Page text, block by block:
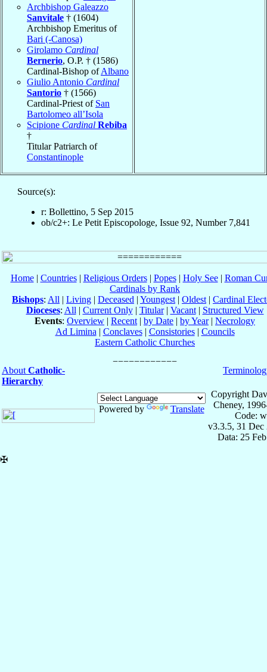
Archbishop Galeazzo
Sanvitale † (1604)
Archbishop Emeritus of
Bari (-Canosa)
Girolamo Cardinal
Bernerio, O.P. † (1586)
Cardinal-Bishop ofAlbano
Giulio Antonio Cardinal
Santorio † (1566)
Cardinal-Priest of San
Bartolomeo all’Isola
Scipione Cardinal Rebiba
†
Titular Patriarch of
Constantinople
Source(s):
r: Bollettino, 5 Sep 2015
ob/c2+: Le Petit Episcopologe, Issue 92, Number 7,841
Home| Countries| Religious Orders| Popes| Holy See| Roman
Cardinals by Rank
Bishops: All | Living | Deceased | Youngest | Oldest | Cardinal
Dioceses: All | Current Only| Titular| Vacant| Structured View
Events: Overview | Recent | by Date | by Year| Necrology
Ad Limina | Conclaves| Consistories| Councils
Eastern Catholic Churches
About Catholic-
Hierarchy
Powered by Translate
Copyright
Cheney,
Code:
v3.3.5, 31 Dec
Data: 25
✠